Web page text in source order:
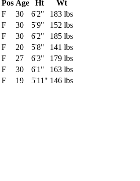
Pos Age Ht
Wt
F 30 6'2"
183 lbs
F 30 5'9"
152 lbs
F 30 6'2"
185 lbs
F 20 5'8"
141 lbs
F 27 6'3"
179 lbs
F 30 6'1"
163 lbs
F 19 5'11" 146 lbs